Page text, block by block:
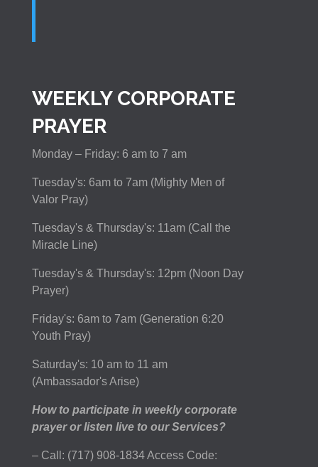
WEEKLY CORPORATE
PRAYER
Monday – Friday: 6 am to 7 am
Tuesday's: 6am to 7am (Mighty Men of
Valor Pray)
Tuesday's & Thursday's: 11am (Call the
Miracle Line)
Tuesday's & Thursday's: 12pm (Noon Day
Prayer)
Friday's: 6am to 7am (Generation 6:20
Youth Pray)
Saturday's: 10 am to 11 am
(Ambassador's Arise)
How to participate in weekly corporate
prayer or listen live to our Services?
– Call: (717) 908-1834 Access Code: